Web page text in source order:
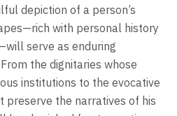
depiction of a person’s
with personal history
serve as enduring
the dignitaries whose
institutions to the evocative
preserve the narratives of his